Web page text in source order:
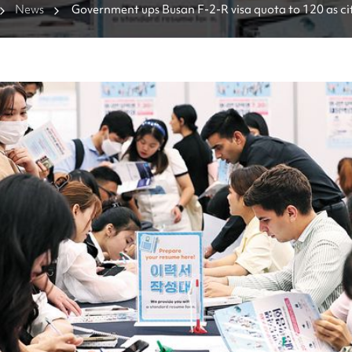
News
Government ups Busan F-2-R visa quota to 120 as
foreign talent